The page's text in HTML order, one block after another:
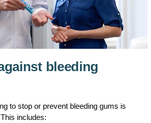
bleeding
to stop or prevent bleeding gums is
includes: